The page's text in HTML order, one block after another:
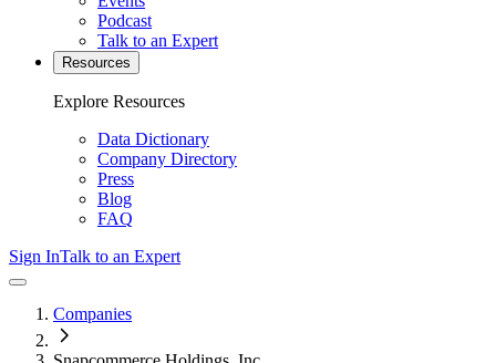
Podcast
Talk to an Expert
Resources
Explore Resources
Data Dictionary
Company Directory
Press
Blog
FAQ
Sign InTalk to an Expert
Companies